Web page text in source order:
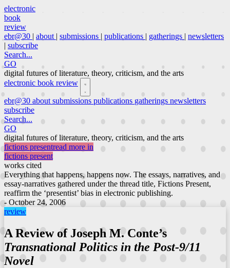
electronic
book
review
ebr@30 | about | submissions | publications | gatherings | newsletters
| subscribe
Search...
GO
digital futures of literature, theory, criticism, and the arts
electronic book review
ebr@30 about submissions publications gatherings newsletters
subscribe
Search...
GO
digital futures of literature, theory, criticism, and the arts
fictions presentread more in
fictions present
works cited
Everything that happens, happens now. The essays, narratives, and
essay-narratives gathered under the thread title, Fictions Present,
reaffirm the ‘presentist’ bias in electronic publishing.
- October 24, 2006
review
A Review of Joseph M. Conte’s
Transnational Politics in the Post-9/11
Novel